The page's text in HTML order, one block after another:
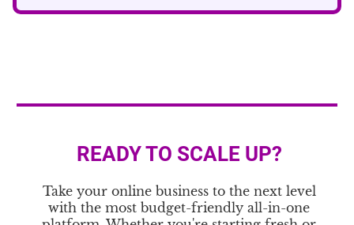
READY TO SCALE UP?
Take your online business to the next level
with the most budget-friendly all-in-one